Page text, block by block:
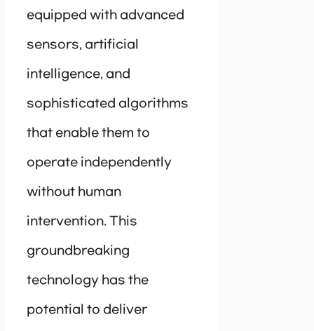
equipped with advanced
sensors, artificial
intelligence, and
sophisticated algorithms
that enable them to
operate independently
without human
intervention. This
groundbreaking
technology has the
potential to deliver